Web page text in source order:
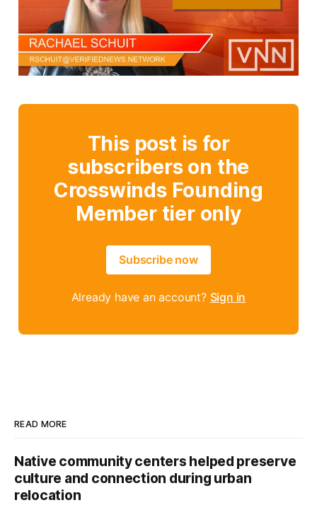
This post is for
subscribers on the
Crosswinds Founding
Member tier only
Subscribe now
Already have an account? Sign in
READ MORE
Native community centers helped preserve
culture and connection during urban
relocation